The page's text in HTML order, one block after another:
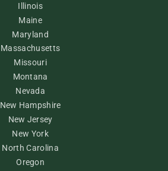
Illinois
Maine
Maryland
Massachusetts
Missouri
Montana
Nevada
New Hampshire
New Jersey
New York
North Carolina
Oregon